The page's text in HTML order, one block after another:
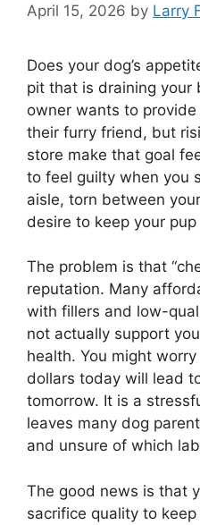
April 15, 2026 by Larry
Does your dog’s
pit that is draining your
owner wants to
their furry friend, but
store make that goal
to feel guilty when you
aisle, torn between
desire to keep your
The problem is that
reputation. Many
with fillers and low-
not actually support
health. You might
dollars today will lead
tomorrow. It is a
leaves many dog
and unsure of which
The good news is that
sacrifice quality to